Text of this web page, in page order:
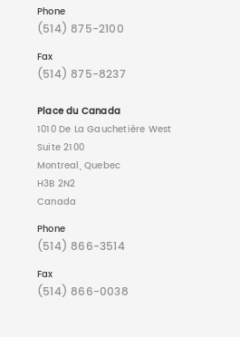
Phone
(514) 875-2100
Fax
(514) 875-8237
Place du Canada
1010 De La Gauchetière West
Suite 2100
Montreal, Quebec
H3B 2N2
Canada
Phone
(514) 866-3514
Fax
(514) 866-0038